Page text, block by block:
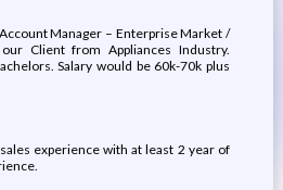
Manager – Enterprise Market /
Client from Appliances Industry.
Salary would be 60k-70k plus
experience with at least 2 year of